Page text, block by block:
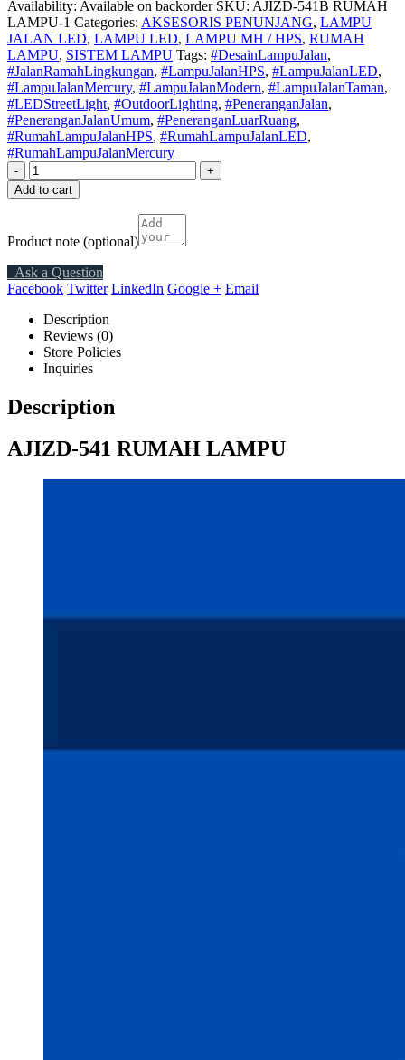
Availability: Available on backorder SKU: AJIZD-541B RUMAH
LAMPU-1 Categories: AKSESORIS PENUNJANG, LAMPU
JALAN LED, LAMPU LED, LAMPU MH / HPS, RUMAH
LAMPU, SISTEM LAMPU Tags: #DesainLampuJalan,
#JalanRamahLingkungan, #LampuJalanHPS, #LampuJalanLED,
#LampuJalanMercury, #LampuJalanModern, #LampuJalanTaman,
#LEDStreetLight, #OutdoorLighting, #PeneranganJalan,
#PeneranganJalanUmum, #PeneranganLuarRuang,
#RumahLampuJalanHPS, #RumahLampuJalanLED,
#RumahLampuJalanMercury
-
+
Add to cart
Product note (optional)
Ask a Question
Facebook Twitter LinkedIn Google + Email
Description
Reviews (0)
Store Policies
Inquiries
Description
AJIZD-541 RUMAH LAMPU